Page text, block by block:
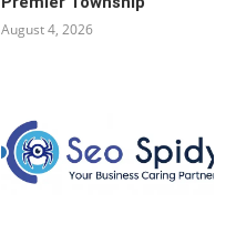
August 4, 2026